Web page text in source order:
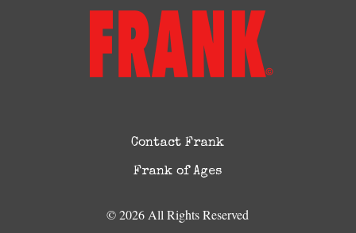
Contact Frank
Frank of Ages
© 2026 All Rights Reserved